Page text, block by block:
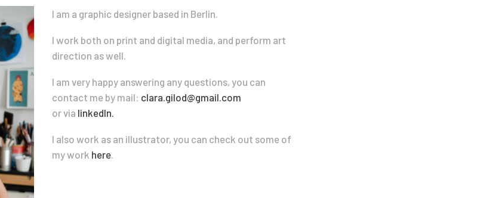
I am a graphic designer based in Berlin.
I work both on print and digital media, and perform art
direction as well.
I am very happy answering any questions, you can
contact me by mail: clara.gilod@gmail.com
or via linkedIn.
I also work as an illustrator, you can check out some of
my work here.